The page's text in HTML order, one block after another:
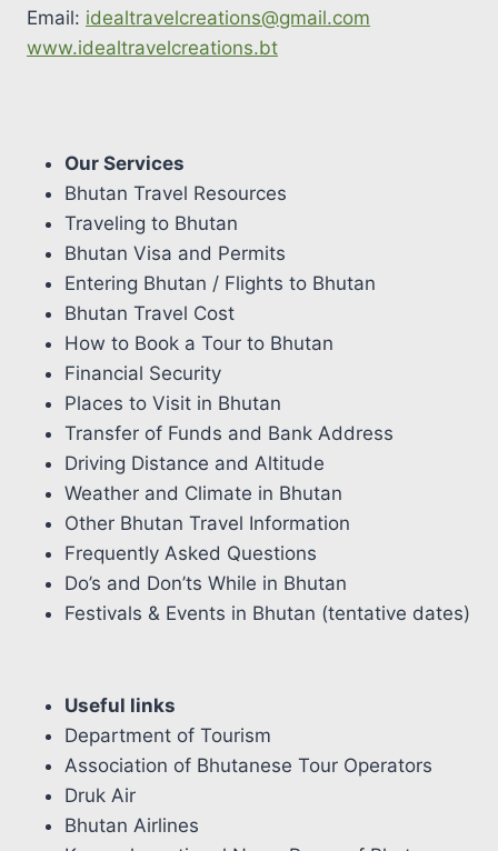
Email: idealtravelcreations@gmail.com
www.idealtravelcreations.bt
Our Services
Bhutan Travel Resources
Traveling to Bhutan
Bhutan Visa and Permits
Entering Bhutan / Flights to Bhutan
Bhutan Travel Cost
How to Book a Tour to Bhutan
Financial Security
Places to Visit in Bhutan
Transfer of Funds and Bank Address
Driving Distance and Altitude
Weather and Climate in Bhutan
Other Bhutan Travel Information
Frequently Asked Questions
Do’s and Don’ts While in Bhutan
Festivals & Events in Bhutan (tentative dates)
Useful links
Department of Tourism
Association of Bhutanese Tour Operators
Druk Air
Bhutan Airlines